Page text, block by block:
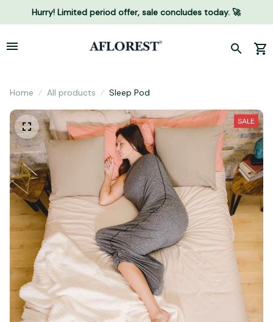
Hurry! Limited period offer, sale concludes today. 🚀
Home All products Sleep Pod
SALE